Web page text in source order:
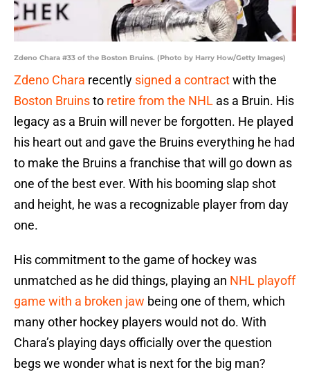
Zdeno Chara #33 of the Boston Bruins. (Photo by Harry How/Getty Images)
Zdeno Chara recently signed a contractwith the
Boston Bruinsto retire from the NHL as a Bruin. His
legacy as a Bruin will never be forgotten. He played
his heart out and gave the Bruins everything he had
to make the Bruins a franchise that will go down as
one of the best ever. With his booming slap shot
and height, he was a recognizable player from day
one.
His commitment to the game of hockey was
unmatched as he did things, playing an NHL playoff
game with a broken jaw being one of them, which
many other hockey players would not do. With
Chara’s playing days officially over the question
begs we wonder what is next for the big man?